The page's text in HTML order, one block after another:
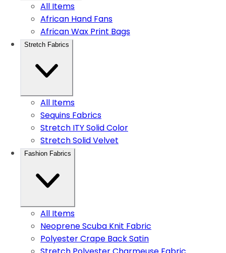
All Items
African Hand Fans
African Wax Print Bags
Stretch Fabrics
All Items
Sequins Fabrics
Stretch ITY Solid Color
Stretch Solid Velvet
Fashion Fabrics
All Items
Neoprene Scuba Knit Fabric
Polyester Crape Back Satin